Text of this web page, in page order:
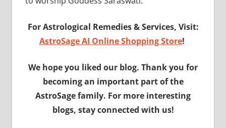
For Astrological Remedies & Services, Visit:
AstroSage AI Online Shopping Store!
We hope you liked our blog. Thank you for
becoming an important part of the
AstroSage family. For more interesting
blogs, stay connected with us!